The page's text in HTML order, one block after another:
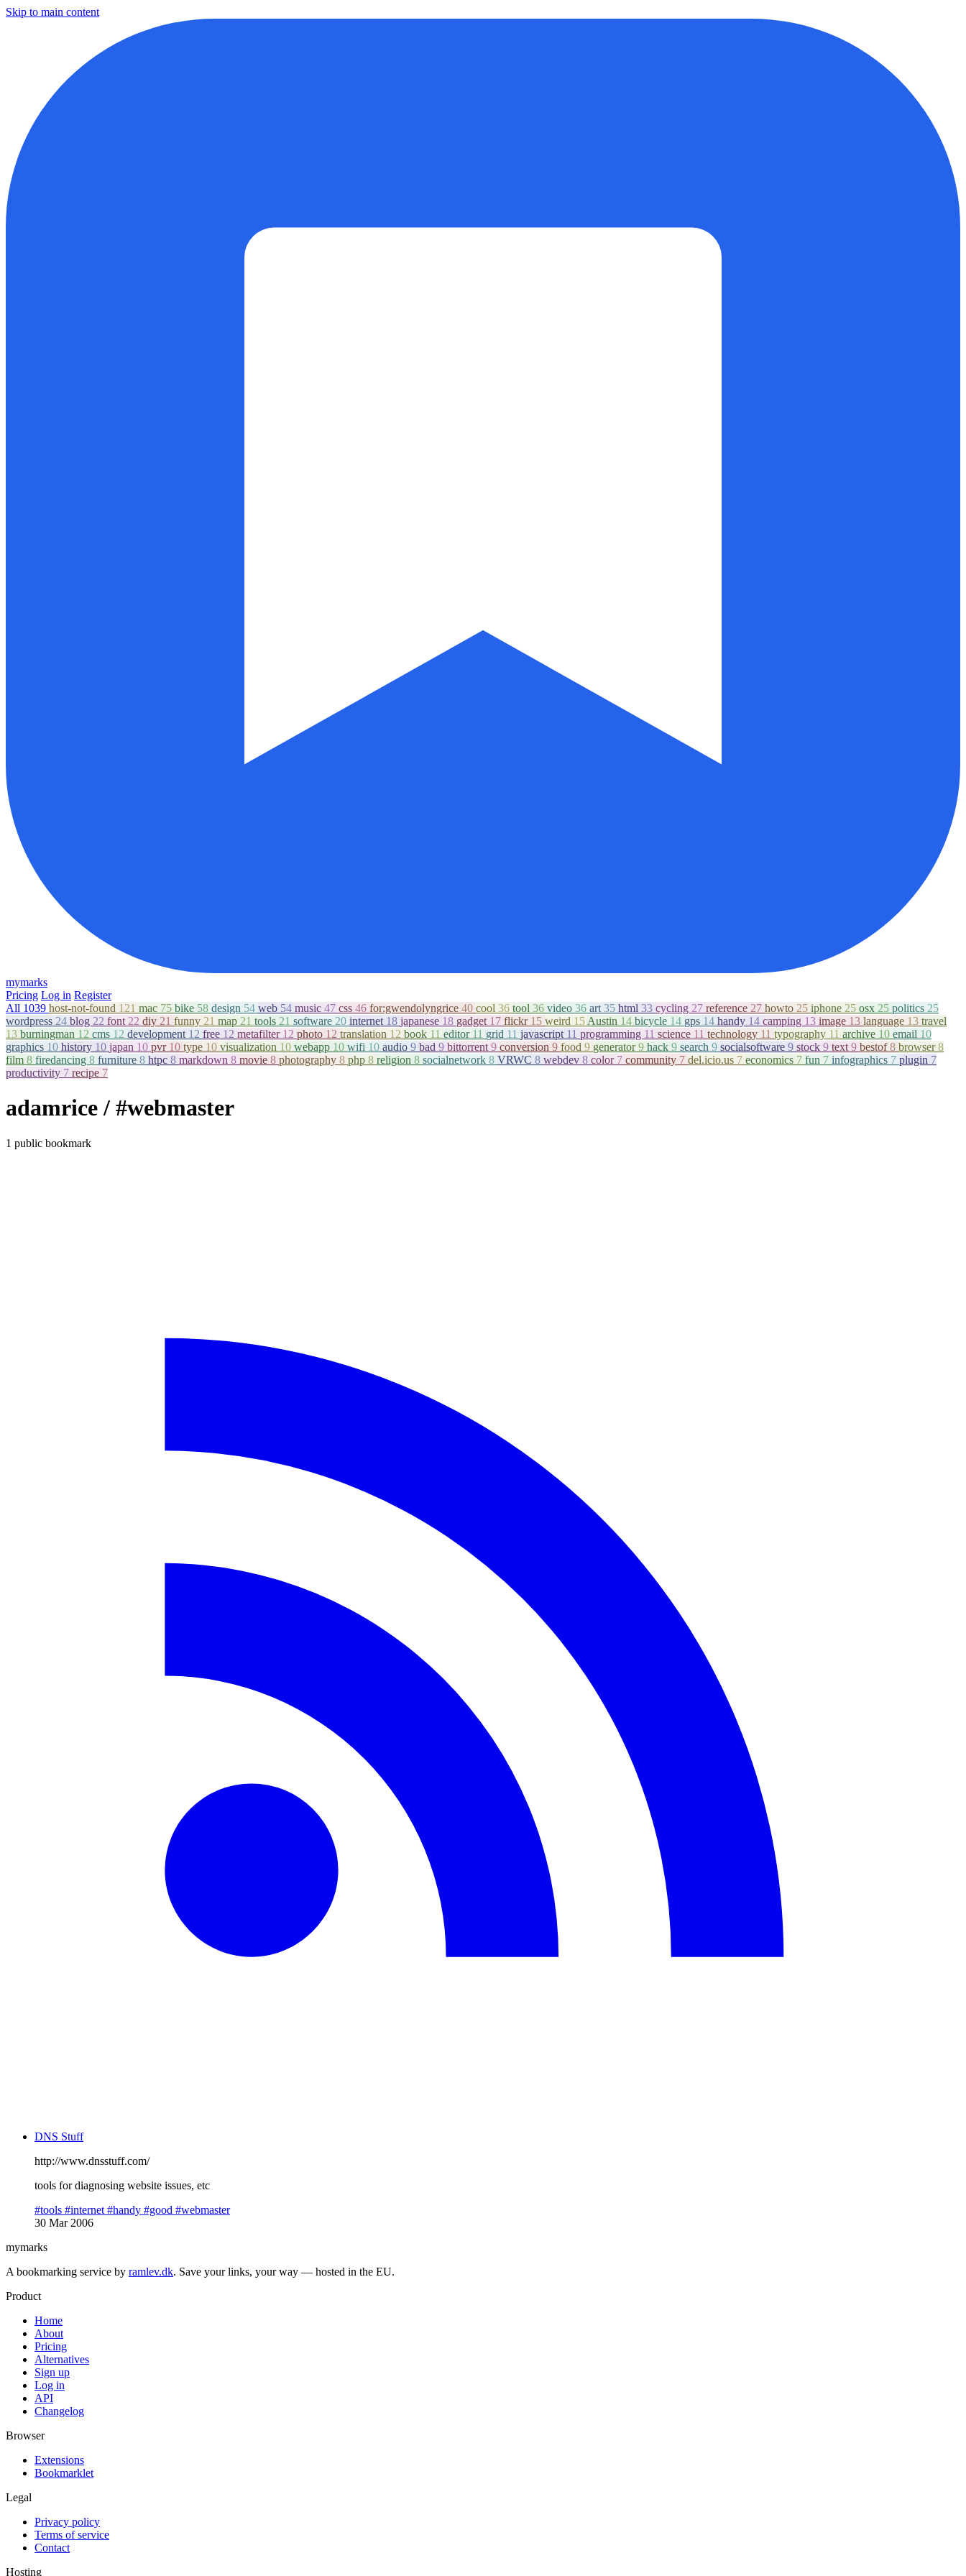
Skip to main content
mymarks
Pricing Log in Register
All 1039 host-not-found 121 mac 75 bike 58 design 54 web 54 music 47 css 46 for:gwendolyngrice 40 cool 36 tool 36 video 36 art 35 html 33 cycling 27 reference 27 howto 25 iphone 25 osx 25 politics 25
wordpress 24 blog 22 font 22 diy 21 funny 21 map 21 tools 21 software 20 internet 18 japanese 18 gadget 17 flickr 15 weird 15 Austin 14 bicycle 14 gps 14 handy 14 camping 13 image 13 language 13 travel
13 burningman 12 cms 12 development 12 free 12 metafilter 12 photo 12 translation 12 book 11 editor 11 grid 11 javascript 11 programming 11 science 11 technology 11 typography 11 archive 10 email 10
graphics 10 history 10 japan 10 pvr 10 type 10 visualization 10 webapp 10 wifi 10 audio 9 bad 9 bittorrent 9 conversion 9 food 9 generator9 hack 9 search 9 socialsoftware 9 stock 9 text 9 bestof8 browser8
film 8 firedancing 8 furniture 8 htpc 8 markdown 8 movie 8 photography 8 php 8 religion 8 socialnetwork 8 VRWC 8 webdev 8 color 7 community 7 del.icio.us 7 economics 7 fun 7 infographics 7 plugin 7
productivity 7 recipe 7
adamrice/ #webmaster
1 public bookmark
DNS Stuff
http://www.dnsstuff.com/
tools for diagnosing website issues, etc
#tools #internet #handy #good #webmaster
30 Mar 2006
mymarks
A bookmarking service by ramlev.dk. Save your links, your way — hosted in the EU.
Product
Home
About
Pricing
Alternatives
Sign up
Log in
API
Changelog
Browser
Extensions
Bookmarklet
Legal
Privacy policy
Terms of service
Contact
Hosting